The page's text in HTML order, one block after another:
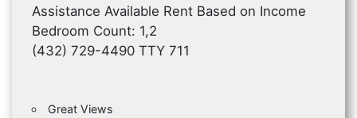
Assistance Available Rent Based on Income
Bedroom Count: 1,2
(432) 729-4490 TTY 711
Great Views